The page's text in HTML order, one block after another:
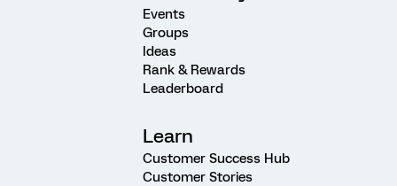
Events
Groups
Ideas
Rank & Rewards
Leaderboard
Learn
Customer Success Hub
Customer Stories